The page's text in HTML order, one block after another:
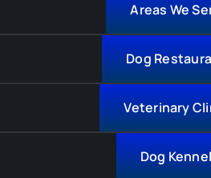
Areas We
Dog
Veterinary
Dog